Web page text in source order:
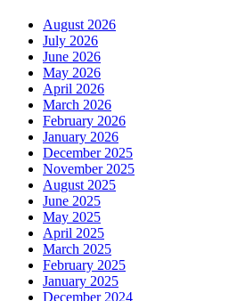
August 2026
July 2026
June 2026
May 2026
April 2026
March 2026
February 2026
January 2026
December 2025
November 2025
August 2025
June 2025
May 2025
April 2025
March 2025
February 2025
January 2025
December 2024